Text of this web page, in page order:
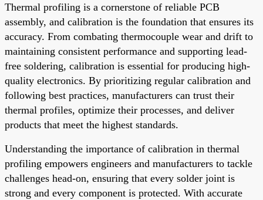
Thermal profiling is a cornerstone of reliable PCB
assembly, and calibration is the foundation that ensures its
accuracy. From combating thermocouple wear and drift to
maintaining consistent performance and supporting lead-
free soldering, calibration is essential for producing high-
quality electronics. By prioritizing regular calibration and
following best practices, manufacturers can trust their
thermal profiles, optimize their processes, and deliver
products that meet the highest standards.
Understanding the importance of calibration in thermal
profiling empowers engineers and manufacturers to tackle
challenges head-on, ensuring that every solder joint is
strong and every component is protected. With accurate